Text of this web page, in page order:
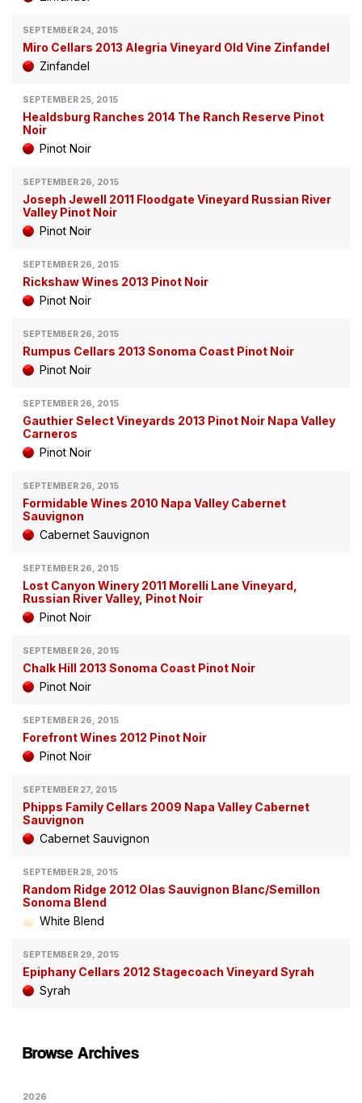
SEPTEMBER 24, 2015
Miro Cellars 2013 Alegria Vineyard Old Vine Zinfandel
Zinfandel
SEPTEMBER 25, 2015
Healdsburg Ranches 2014 The Ranch Reserve Pinot
Noir
Pinot Noir
SEPTEMBER 26, 2015
Joseph Jewell 2011 Floodgate Vineyard Russian River
Valley Pinot Noir
Pinot Noir
SEPTEMBER 26, 2015
Rickshaw Wines 2013 Pinot Noir
Pinot Noir
SEPTEMBER 26, 2015
Rumpus Cellars 2013 Sonoma Coast Pinot Noir
Pinot Noir
SEPTEMBER 26, 2015
Gauthier Select Vineyards 2013 Pinot Noir Napa Valley
Carneros
Pinot Noir
SEPTEMBER 26, 2015
Formidable Wines 2010 Napa Valley Cabernet
Sauvignon
Cabernet Sauvignon
SEPTEMBER 26, 2015
Lost Canyon Winery 2011 Morelli Lane Vineyard,
Russian River Valley, Pinot Noir
Pinot Noir
SEPTEMBER 26, 2015
Chalk Hill 2013 Sonoma Coast Pinot Noir
Pinot Noir
SEPTEMBER 26, 2015
Forefront Wines 2012 Pinot Noir
Pinot Noir
SEPTEMBER 27, 2015
Phipps Family Cellars 2009 Napa Valley Cabernet
Sauvignon
Cabernet Sauvignon
SEPTEMBER 28, 2015
Random Ridge 2012 Olas Sauvignon Blanc/Semillon
Sonoma Blend
White Blend
SEPTEMBER 29, 2015
Epiphany Cellars 2012 Stagecoach Vineyard Syrah
Syrah
Browse Archives
2026